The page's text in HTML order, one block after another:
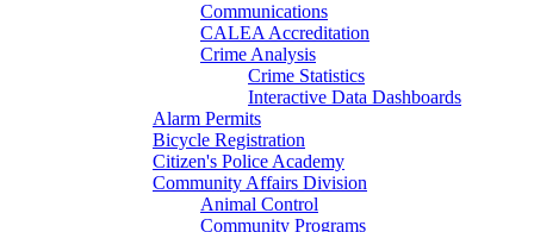
Communications
CALEA Accreditation
Crime Analysis
Crime Statistics
Interactive Data Dashboards
Alarm Permits
Bicycle Registration
Citizen's Police Academy
Community Affairs Division
Animal Control
Community Programs